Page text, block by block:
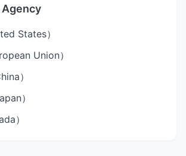
States）
Union）
）
）
）